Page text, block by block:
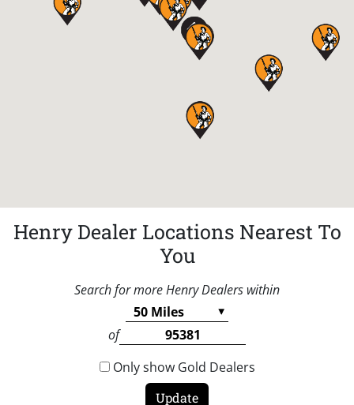
Henry Dealer Locations Nearest To
You
Search for more Henry Dealers within
of
Only show Gold Dealers